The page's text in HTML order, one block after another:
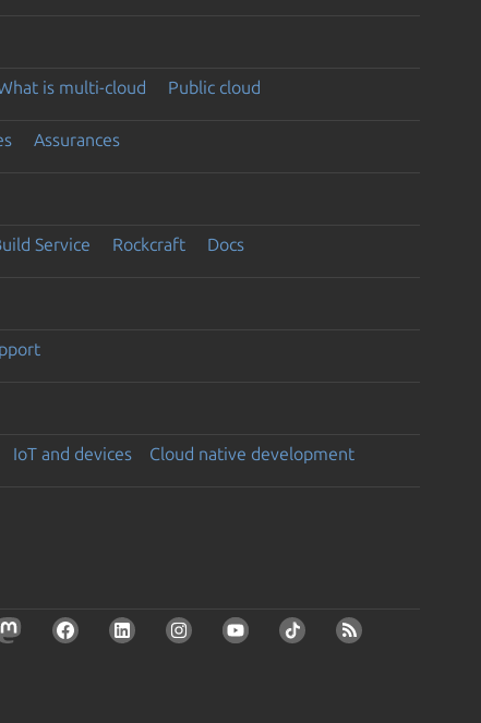
is multi-cloud Public cloud
Assurances
Service Rockcraft Docs
IoT and devices Cloud native development